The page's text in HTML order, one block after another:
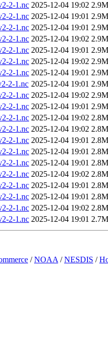
2-1.nc 2025-12-04 19:02 2.9M
2-1.nc 2025-12-04 19:01 2.9M
2-1.nc 2025-12-04 19:01 2.9M
2-1.nc 2025-12-04 19:02 2.9M
2-1.nc 2025-12-04 19:01 2.9M
2-1.nc 2025-12-04 19:02 2.9M
2-1.nc 2025-12-04 19:01 2.9M
2-1.nc 2025-12-04 19:01 2.9M
2-1.nc 2025-12-04 19:02 2.9M
2-1.nc 2025-12-04 19:01 2.9M
2-1.nc 2025-12-04 19:02 2.8M
2-1.nc 2025-12-04 19:02 2.8M
2-1.nc 2025-12-04 19:01 2.8M
2-1.nc 2025-12-04 19:01 2.8M
2-1.nc 2025-12-04 19:01 2.8M
2-1.nc 2025-12-04 19:02 2.8M
2-1.nc 2025-12-04 19:01 2.8M
2-1.nc 2025-12-04 19:01 2.8M
2-1.nc 2025-12-04 19:02 2.8M
2-1.nc 2025-12-04 19:01 2.7M
/NOAA /NESDIS /